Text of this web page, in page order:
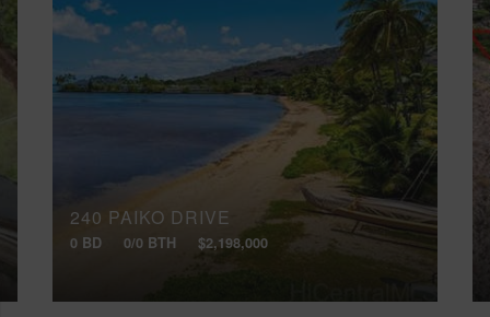
240 PAIKO DRIVE
0 BD 0/0 BTH $2,198,000